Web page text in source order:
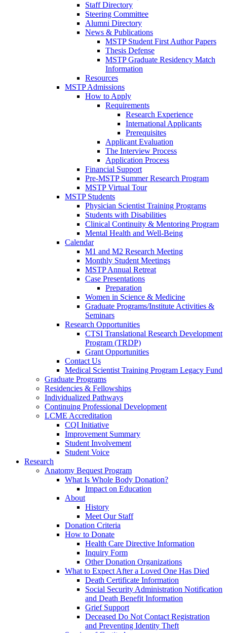
Staff Directory
Steering Committee
Alumni Directory
News & Publications
MSTP Student First Author Papers
Thesis Defense
MSTP Graduate Residency Match
Information
Resources
MSTP Admissions
How to Apply
Requirements
Research Experience
International Applicants
Prerequisites
Applicant Evaluation
The Interview Process
Application Process
Financial Support
Pre-MSTP Summer Research Program
MSTP Virtual Tour
MSTP Students
Physician Scientist Training Programs
Students with Disabilities
Clinical Continuity & Mentoring Program
Mental Health and Well-Being
Calendar
M1 and M2 Research Meeting
Monthly Student Meetings
MSTP Annual Retreat
Case Presentations
Preparation
Women in Science & Medicine
Graduate Programs/Institute Activities &
Seminars
Research Opportunities
CTSI Translational Research Development
Program (TRDP)
Grant Opportunities
Contact Us
Medical Scientist Training Program Legacy Fund
Graduate Programs
Residencies & Fellowships
Individualized Pathways
Continuing Professional Development
LCME Accreditation
CQI Initiative
Improvement Summary
Student Involvement
Student Voice
Research
Anatomy Bequest Program
What Is Whole Body Donation?
Impact on Education
About
History
Meet Our Staff
Donation Criteria
How to Donate
Health Care Directive Information
Inquiry Form
Other Donation Organizations
What to Expect After a Loved One Has Died
Death Certificate Information
Social Security Administration Notification
and Death Benefit Information
Grief Support
Deceased Do Not Contact Registration
and Preventing Identity Theft